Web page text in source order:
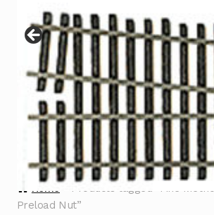
Contact
Home
Products tagged “Fine
Preload Nut”